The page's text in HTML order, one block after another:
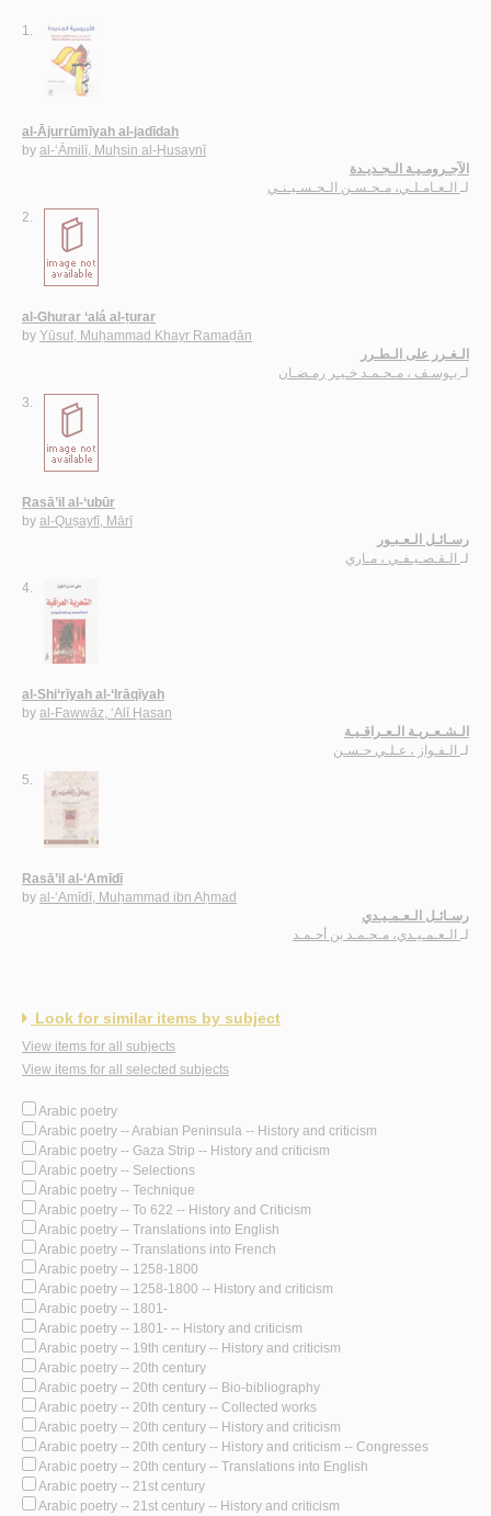
1.
al-Ājurrūmīyah al-jadīdah
by al-‘Āmilī, Muḥsin al-Ḥusaynī
الآجـرومـيـة الـجـديـدة
لـ الـعـامـلـي، مـحـسـن الـحـسـيـنـي
2.
al-Ghurar ‘alá al-ṭurar
by Yūsuf, Muḥammad Khayr Ramaḍān
الـغـرر على الـطـرر
لـ يـوسـف ، مـحـمـد خـيـر رمـضـان
3.
Rasā’il al-‘ubūr
by al-Quṣayfī, Mārī
رسـائـل الـعـبـور
لـ الـقـصـيـفـي ، مـاري
4.
al-Shi‘rīyah al-‘Irāqīyah
by al-Fawwāz, ‘Alī Ḥasan
الـشـعـريـة الـعـراقـيـة
لـ الـفـواز ، عـلـي حـسـن
5.
Rasā’il al-‘Amīdī
by al-‘Amīdī, Muḥammad ibn Aḥmad
رسـائـل الـعـمـيـدي
لـ الـعـمـيـدي، مـحـمـد بن أحـمـد
Look for similar items by subject
View items for all subjects
View items for all selected subjects
Arabic poetry
Arabic poetry -- Arabian Peninsula -- History and criticism
Arabic poetry -- Gaza Strip -- History and criticism
Arabic poetry -- Selections
Arabic poetry -- Technique
Arabic poetry -- To 622 -- History and Criticism
Arabic poetry -- Translations into English
Arabic poetry -- Translations into French
Arabic poetry -- 1258-1800
Arabic poetry -- 1258-1800 -- History and criticism
Arabic poetry -- 1801-
Arabic poetry -- 1801- -- History and criticism
Arabic poetry -- 19th century -- History and criticism
Arabic poetry -- 20th century
Arabic poetry -- 20th century -- Bio-bibliography
Arabic poetry -- 20th century -- Collected works
Arabic poetry -- 20th century -- History and criticism
Arabic poetry -- 20th century -- History and criticism -- Congresses
Arabic poetry -- 20th century -- Translations into English
Arabic poetry -- 21st century
Arabic poetry -- 21st century -- History and criticism